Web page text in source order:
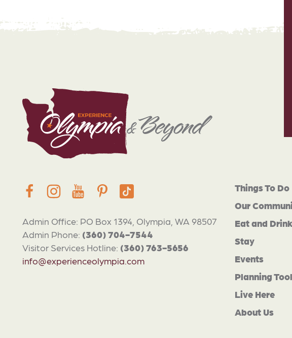
Admin Office: PO Box 1394, Olympia, WA 98507
Admin Phone: (360) 704-7544
Visitor Services Hotline: (360) 763-5656
info@experienceolympia.com
Things To Do
Our
Eat and Drink
Stay
Events
Planning
Live Here
About Us